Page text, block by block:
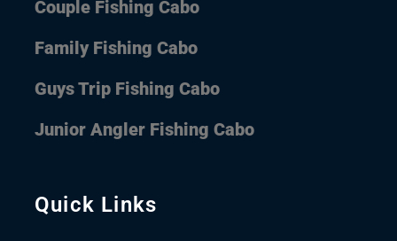
Quick Links
Couple Fishing Cabo
Family Fishing Cabo
Guys Trip Fishing Cabo
Junior Angler Fishing Cabo